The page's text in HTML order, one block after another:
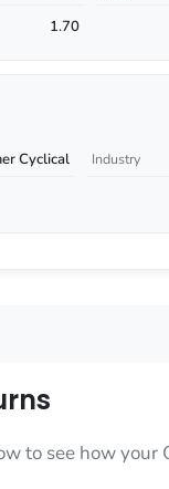
1.70
Cyclical Industry
to see how